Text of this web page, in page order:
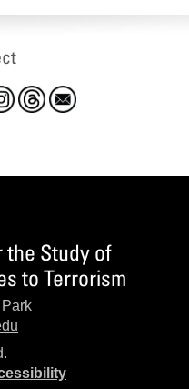
the Study of
to Terrorism